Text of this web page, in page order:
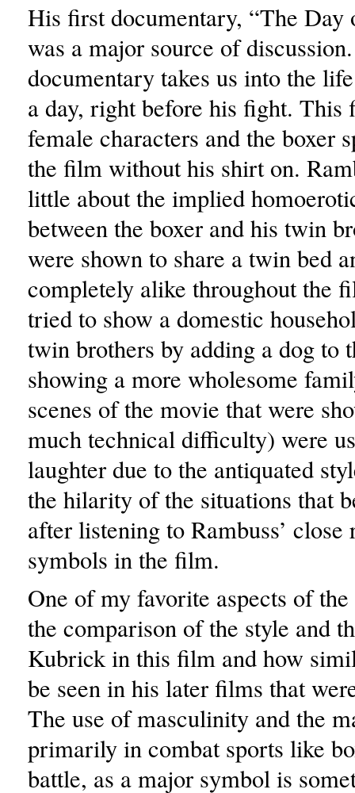
His first documentary, “The Day
was a major source of
documentary takes us into the
a day, right before his fight. This
female characters and the boxer
the film without his shirt on.
little about the implied
between the boxer and his twin
were shown to share a twin bed
completely alike throughout the
tried to show a domestic
twin brothers by adding a dog to
showing a more wholesome
scenes of the movie that were
much technical difficulty) were
laughter due to the antiquated
the hilarity of the situations that
after listening to Rambuss’ close
symbols in the film.
One of my favorite aspects of
the comparison of the style and
Kubrick in this film and how
be seen in his later films that
The use of masculinity and the
primarily in combat sports like
battle, as a major symbol is